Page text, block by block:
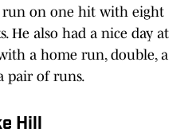
on one hit with eight
He also had a nice day at
a home run, double, a
pair of runs.
Hill